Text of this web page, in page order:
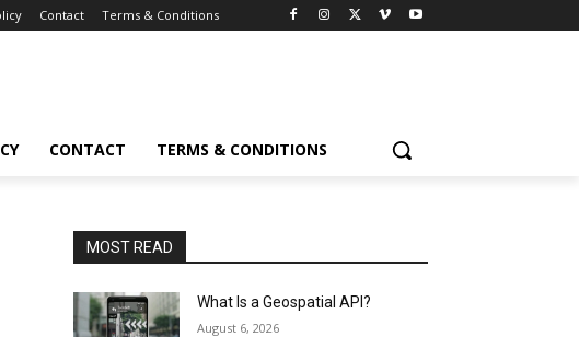
Contact Terms & Conditions
CONTACT TERMS & CONDITIONS
MOST READ
What Is a Geospatial API?
August 6, 2026